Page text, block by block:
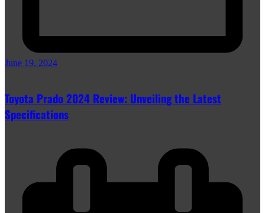
June 19, 2024
Toyota Prado 2024 Review: Unveiling the Latest
Specifications